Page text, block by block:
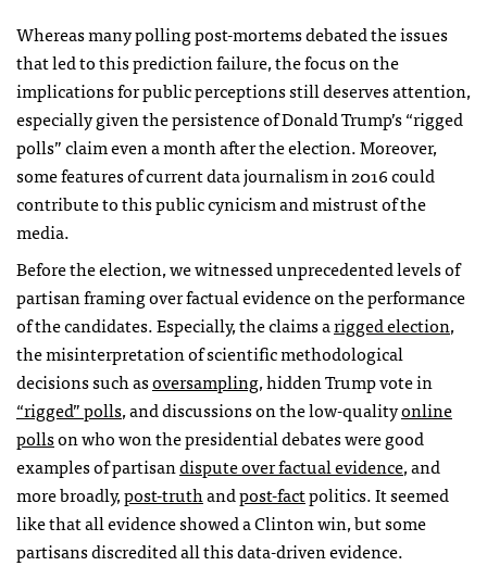
Whereas many polling post-mortems debated the issues
that led to this prediction failure, the focus on the
implications for public perceptions still deserves attention,
especially given the persistence of Donald Trump’s “rigged
polls” claim even a month after the election. Moreover,
some features of current data journalism in 2016 could
contribute to this public cynicism and mistrust of the
media.
Before the election, we witnessed unprecedented levels of
partisan framing over factual evidence on the performance
of the candidates. Especially, the claims arigged election,
the misinterpretation of scientific methodological
decisions such asoversampling, hidden Trump vote in
“rigged” polls, and discussions on the low-qualityonline
pollson who won the presidential debates were good
examples of partisandispute over factual evidence, and
more broadly,post-truthandpost-factpolitics. It seemed
like that all evidence showed a Clinton win, but some
partisans discredited all this data-driven evidence.